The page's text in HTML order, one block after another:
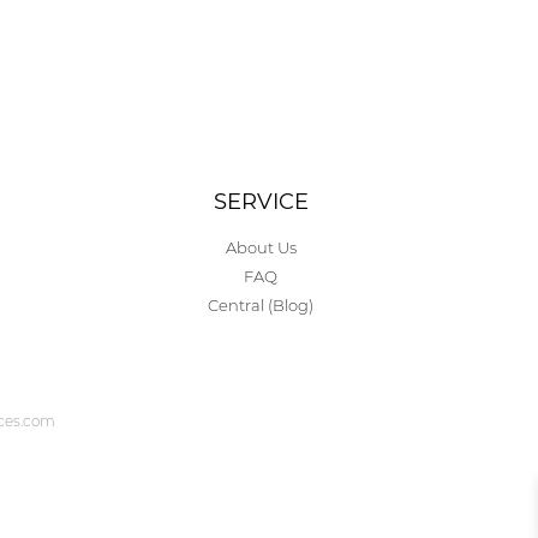
SERVICE
About Us
FAQ
Central (Blog)